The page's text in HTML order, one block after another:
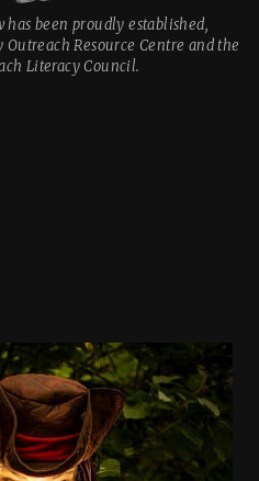
has been proudly established,
Resource Centre and the
Literacy Council.